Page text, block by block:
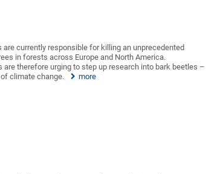
are currently responsible for killing an unprecedented
in forests across Europe and North America.
are therefore urging to step up research into bark beetles –
climate change.
more